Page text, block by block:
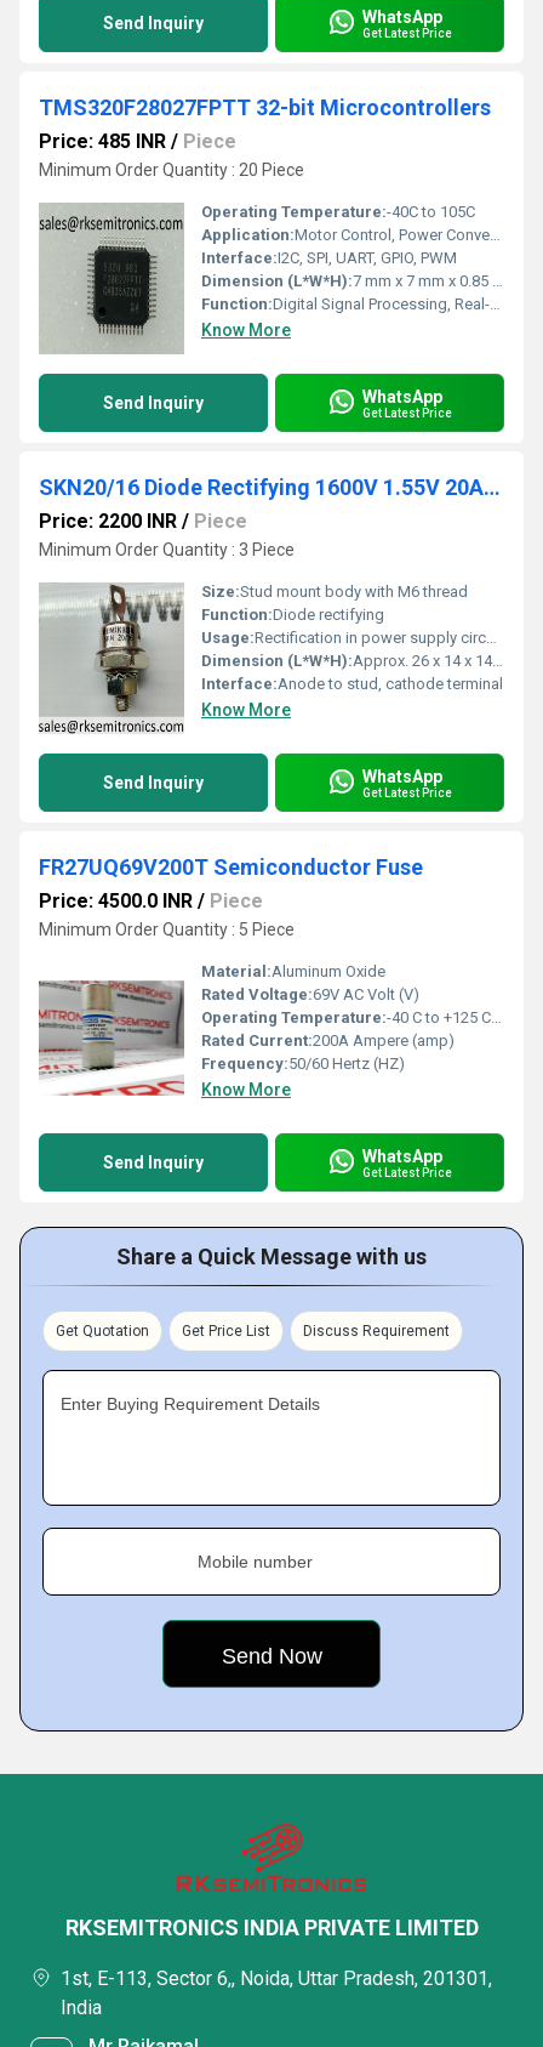
Send Inquiry WhatsApp
Get Latest Price
TMS320F28027FPTT 32-bit Microcontrollers
Price: 485 INR / Piece
Minimum Order Quantity : 20 Piece
Operating Temperature:-40C to 105C
Application:Motor Control, Power Conversion, General Purpose Embedded Applications
Interface:I2C, SPI, UART, GPIO, PWM
Dimension (L*W*H):7 mm x 7 mm x 0.85 mm
Function:Digital Signal Processing, Real-Time Control
Know More
Send Inquiry WhatsApp
Get Latest Price
SKN20/16 Diode Rectifying 1600V 1.55V 20A Anode to Stud EM6
Price: 2200 INR / Piece
Minimum Order Quantity : 3 Piece
Size:Stud mount body with M6 thread
Function:Diode rectifying
Usage:Rectification in power supply circuits
Dimension (L*W*H):Approx. 26 x 14 x 14 mm
Interface:Anode to stud, cathode terminal
Know More
Send Inquiry WhatsApp
Get Latest Price
FR27UQ69V200T Semiconductor Fuse
Price: 4500.0 INR / Piece
Minimum Order Quantity : 5 Piece
Material:Aluminum Oxide
Rated Voltage:69V AC Volt (V)
Operating Temperature:-40 C to +125 C Celsius (oC)
Rated Current:200A Ampere (amp)
Frequency:50/60 Hertz (HZ)
Know More
Send Inquiry WhatsApp
Get Latest Price
Share a Quick Message with us
Get Quotation Get Price List Discuss Requirement
Enter Buying Requirement Details
Mobile number
RKSEMITRONICS INDIA PRIVATE LIMITED
1st, E-113, Sector 6,, Noida, Uttar Pradesh, 201301,
India